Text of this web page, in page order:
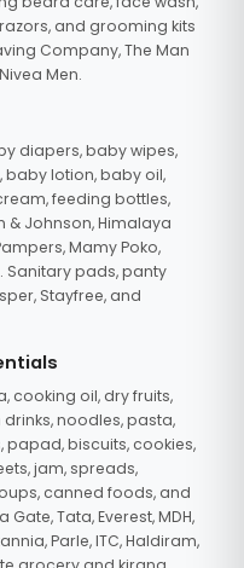
and grooming kits
Company, The Man
Men.
diapers, baby wipes,
lotion, baby oil,
feeding bottles,
& Johnson, Himalaya
Mamy Poko,
Sanitary pads, panty
Stayfree, and
cooking oil, dry fruits,
drinks, noodles, pasta,
papad, biscuits, cookies,
jam, spreads,
canned foods, and
Tata, Everest, MDH,
Parle, ITC, Haldiram,